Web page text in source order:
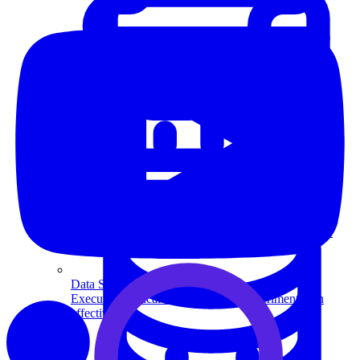
Data Science
Execute statistical techniques and experimentation
effectively.
Improve your placement rates, outcomes, and more.